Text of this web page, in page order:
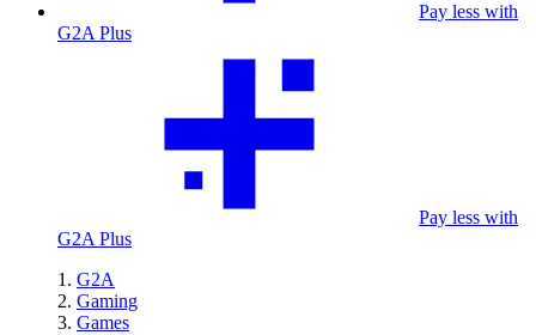
Pay less with
G2A Plus
Pay less with
G2A Plus
G2A
Gaming
Games